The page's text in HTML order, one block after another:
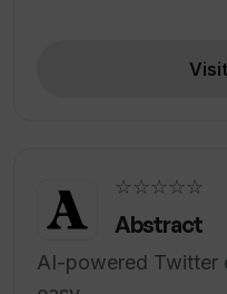
☆☆☆☆☆
Abstract
AI-powered Twitter